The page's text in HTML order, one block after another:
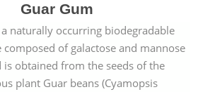
Guar Gum
naturally occurring biodegradable
composed of galactose and mannose
is obtained from the seeds of the
plant Guar beans (Cyamopsis